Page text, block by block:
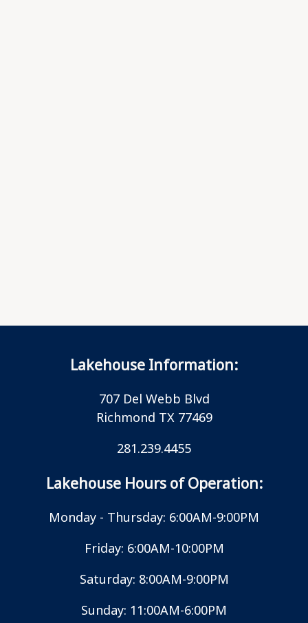
Lakehouse Information:
707 Del Webb Blvd
Richmond TX 77469
281.239.4455
Lakehouse Hours of Operation:
Monday - Thursday: 6:00AM-9:00PM
Friday: 6:00AM-10:00PM
Saturday: 8:00AM-9:00PM
Sunday: 11:00AM-6:00PM